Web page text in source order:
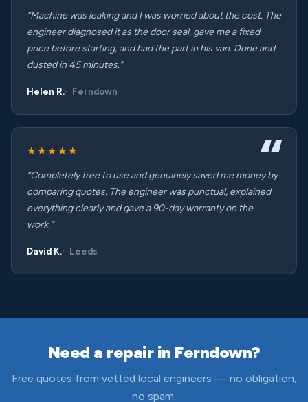
“Machine was leaking and I was worried about the cost. The
engineer diagnosed it as the door seal, gave me a fixed
price before starting, and had the part in his van. Done and
dusted in 45 minutes.”
Helen R. Ferndown
★★★★★
“Completely free to use and genuinely saved me money by
comparing quotes. The engineer was punctual, explained
everything clearly and gave a 90-day warranty on the
work.”
David K. Leeds
Need a repair in Ferndown?
Free quotes from vetted local engineers — no obligation,
no spam.